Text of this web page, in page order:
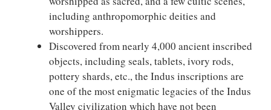
including anthropomorphic deities and
worshippers.
Discovered from nearly 4,000 ancient inscribed
objects, including seals, tablets, ivory rods,
pottery shards, etc., the Indus inscriptions are
one of the most enigmatic legacies of the Indus
Valley civilization which have not been